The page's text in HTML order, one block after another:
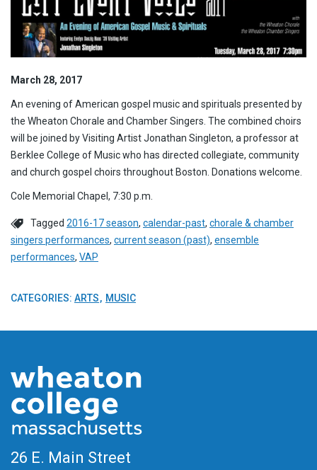
March 28, 2017
An evening of American gospel music and spirituals presented by
the Wheaton Chorale and Chamber Singers. The combined choirs
will be joined by Visiting Artist Jonathan Singleton, a professor at
Berklee College of Music who has directed collegiate, community
and church gospel choirs throughout Boston. Donations welcome.
Cole Memorial Chapel, 7:30 p.m.
Tagged 2016-17 season, calendar-past, chorale & chamber
singers performances, current season (past), ensemble
performances, VAP
CATEGORIES: ARTS MUSIC
26 E. Main Street